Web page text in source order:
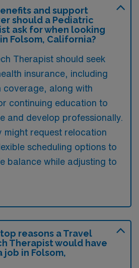
and support
should a Pediatric
ask for when looking
Folsom, California?
Therapist should seek
insurance, including
coverage, along with
continuing education to
and develop professionally.
might request relocation
scheduling options to
balance while adjusting to
reasons a Travel
Therapist would have
in Folsom,